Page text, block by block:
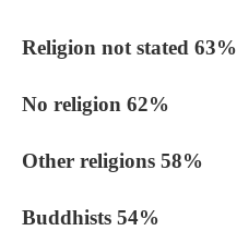
Religion not stated 63%
No religion 62%
Other religions 58%
Buddhists 54%